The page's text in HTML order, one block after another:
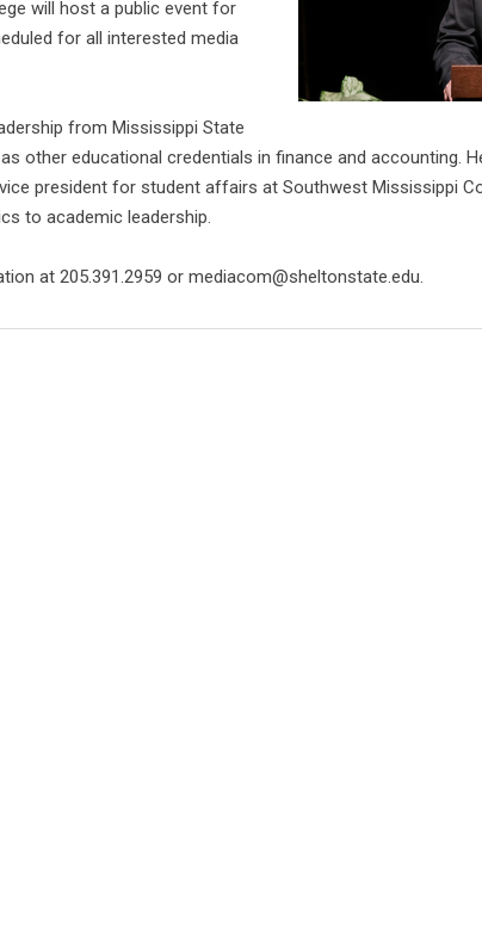
will host a public event for
for all interested media
from Mississippi State
other educational credentials in finance and accounting.
president for student affairs at Southwest Mississippi
to academic leadership.
at 205.391.2959 or mediacom@sheltonstate.edu.